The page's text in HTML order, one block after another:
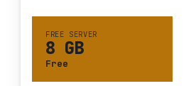
FREE SERVER
8 GB
Free